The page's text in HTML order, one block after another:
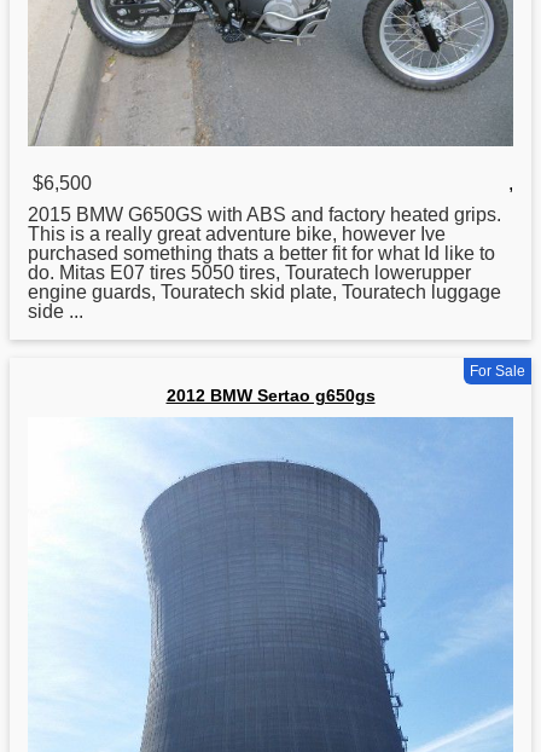
$6,500
,
2015 BMW G650GS with ABS and factory heated grips.
This is a really great adventure bike, however Ive
purchased something thats a better fit for what Id like to
do. Mitas E07 tires 5050 tires, Touratech lowerupper
engine guards, Touratech skid plate, Touratech luggage
side ...
For Sale
2012 BMW Sertao g650gs